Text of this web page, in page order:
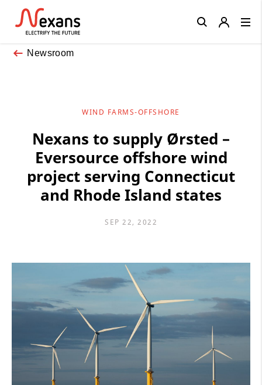
Newsroom
WIND FARMS-OFFSHORE
Nexans to supply Ørsted –
Eversource offshore wind
project serving Connecticut
and Rhode Island states
SEP 22, 2022
Close